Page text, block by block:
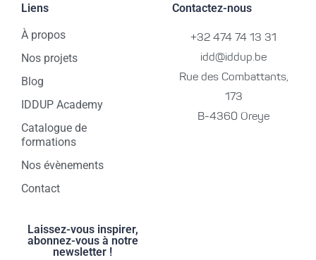
Liens
À propos
Nos projets
Blog
IDDUP Academy
Catalogue de
formations
Nos évènements
Contact
Contactez-nous
+32 474 74 13 31
idd@iddup.be
Rue des Combattants,
173
B-4360 Oreye
Laissez-vous inspirer,
abonnez-vous à notre
newsletter !